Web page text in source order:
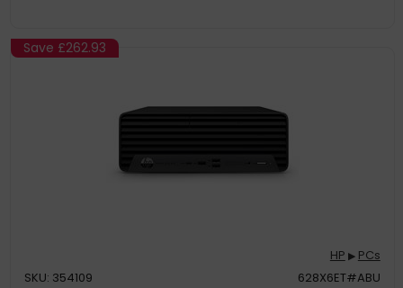
Save £262.93
HP ▶ PCs
SKU: 354109
628X6ET#ABU